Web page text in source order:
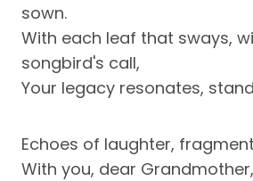
sown.
With each leaf that sways,
songbird's call,
Your legacy resonates,
Echoes of laughter,
With you, dear